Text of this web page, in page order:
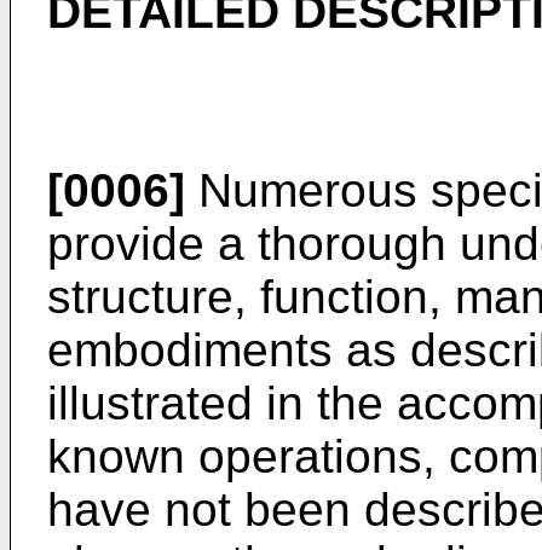
DETAILED
[0006] Numerous
provide a thorough
structure, function,
embodiments as
illustrated in the
known operations,
have not been